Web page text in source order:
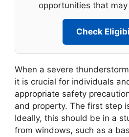
opportunities that
Check
When a severe
it is crucial for individuals
appropriate safety
and property. The first step
Ideally, this should be in a
from windows, such as a